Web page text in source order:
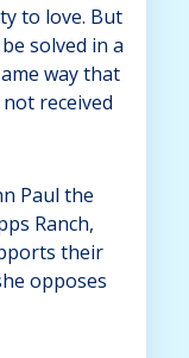
to love. But
solved in a
way that
received
Paul the
Ranch,
their
opposes